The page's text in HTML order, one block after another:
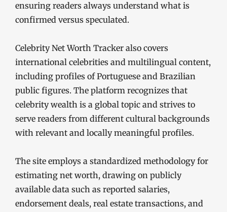
ensuring readers always understand what is
confirmed versus speculated.
Celebrity Net Worth Tracker also covers
international celebrities and multilingual content,
including profiles of Portuguese and Brazilian
public figures. The platform recognizes that
celebrity wealth is a global topic and strives to
serve readers from different cultural backgrounds
with relevant and locally meaningful profiles.
The site employs a standardized methodology for
estimating net worth, drawing on publicly
available data such as reported salaries,
endorsement deals, real estate transactions, and